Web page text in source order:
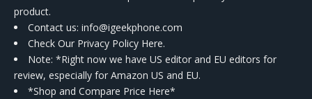
product.
Contact us: info@igeekphone.com
Check Our Privacy Policy Here.
Note: *Right now we have US editor and EU editors for
review, especially for Amazon US and EU.
*Shop and Compare Price Here*